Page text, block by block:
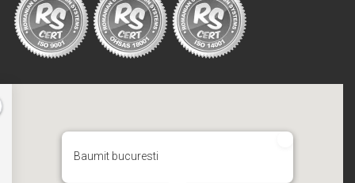
Baumit bucuresti